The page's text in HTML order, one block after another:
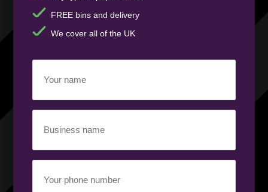
FREE bins and delivery
We cover all of the UK
Name
(Required)
Name
(Required)
Phone